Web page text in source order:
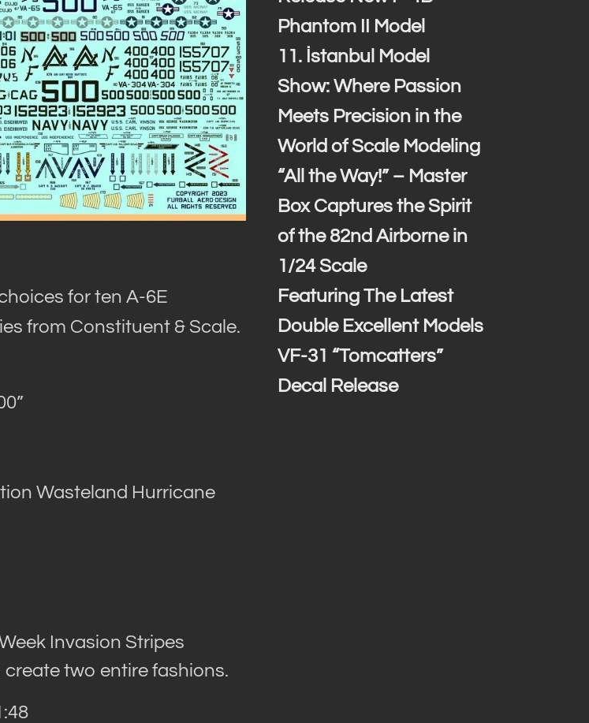
for ten A-6E
from Constituent & Scale.
Wasteland Hurricane
Invasion Stripes
two entire fashions.
Phantom II Model
11. İstanbul Model
Show: Where Passion
Meets Precision in the
World of Scale Modeling
“All the Way!” – Master
Box Captures the Spirit
of the 82nd Airborne in
1/24 Scale
Featuring The Latest
Double Excellent Models
VF-31 “Tomcatters”
Decal Release